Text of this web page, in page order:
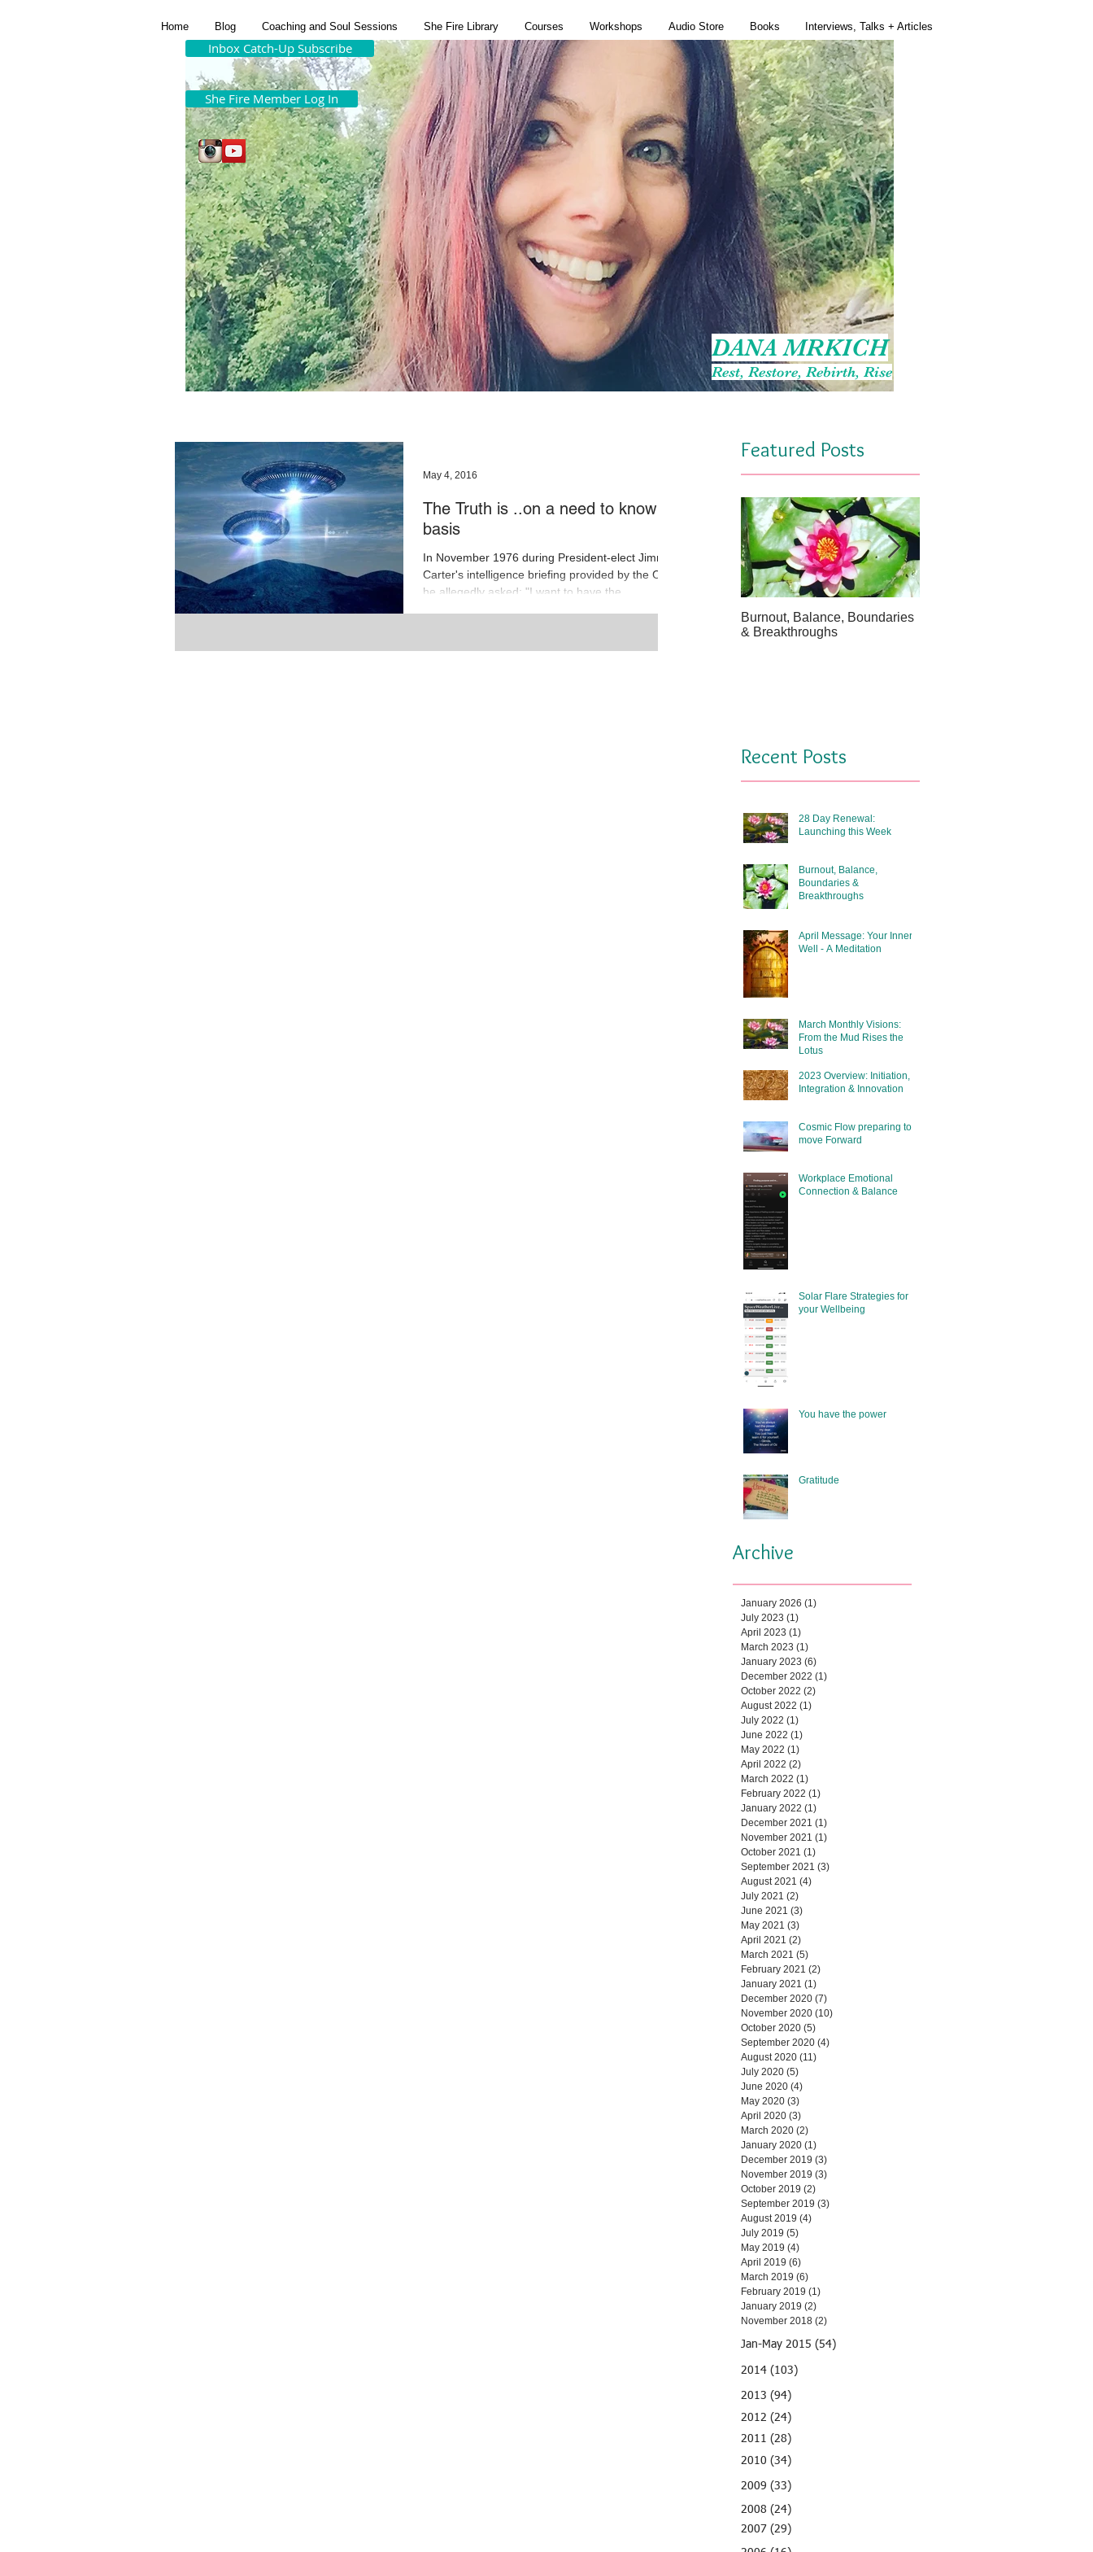
Home Blog Coaching and Soul Sessions She Fire Library Courses Workshops Audio Store Books Interviews, Talks + Articles
Inbox Catch-Up Subscribe
She Fire Member Log In
DANA MRKICH
Rest, Restore, Rebirth, Rise
The Truth is ..on a need to know
basis
In November 1976 during President-elect Jimmy
Carter's intelligence briefing provided by the CIA
he allegedly asked: "I want to have the...
May 4, 2016
Featured Posts
Burnout, Balance, Boundaries
& Breakthroughs
Recent Posts
28 Day Renewal:
Launching this Week
Burnout, Balance,
Boundaries &
Breakthroughs
April Message: Your Inner
Well - A Meditation
March Monthly Visions:
From the Mud Rises the
Lotus
2023 Overview: Initiation,
Integration & Innovation
Cosmic Flow preparing to
move Forward
Workplace Emotional
Connection & Balance
Solar Flare Strategies for
your Wellbeing
You have the power
Gratitude
Archive
January 2026 (1)
July 2023 (1)
April 2023 (1)
March 2023 (1)
January 2023 (6)
December 2022 (1)
October 2022 (2)
August 2022 (1)
July 2022 (1)
June 2022 (1)
May 2022 (1)
April 2022 (2)
March 2022 (1)
February 2022 (1)
January 2022 (1)
December 2021 (1)
November 2021 (1)
October 2021 (1)
September 2021 (3)
August 2021 (4)
July 2021 (2)
June 2021 (3)
May 2021 (3)
April 2021 (2)
March 2021 (5)
February 2021 (2)
January 2021 (1)
December 2020 (7)
November 2020 (10)
October 2020 (5)
September 2020 (4)
August 2020 (11)
July 2020 (5)
June 2020 (4)
May 2020 (3)
April 2020 (3)
March 2020 (2)
January 2020 (1)
December 2019 (3)
November 2019 (3)
October 2019 (2)
September 2019 (3)
August 2019 (4)
July 2019 (5)
May 2019 (4)
April 2019 (6)
March 2019 (6)
February 2019 (1)
January 2019 (2)
November 2018 (2)
Jan-May 2015 (54)
2014 (103)
2013 (94)
2012 (24)
2011 (28)
2010 (34)
2009 (33)
2008 (24)
2007 (29)